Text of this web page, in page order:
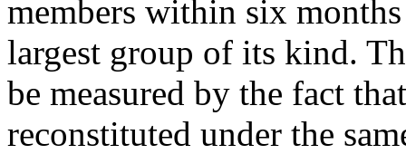
members within six
largest group of its kind.
be measured by the fact
reconstituted under the